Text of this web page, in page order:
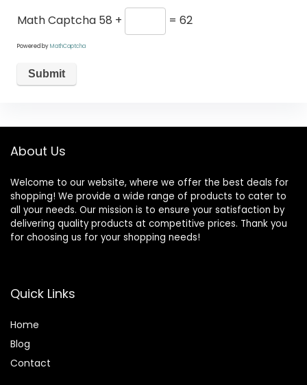
Math Captcha 58 + = 62
Powered byMathCaptcha
About Us
Welcome to our website, where we offer the best deals for
shopping! We provide a wide range of products to cater to
all your needs. Our mission is to ensure your satisfaction by
delivering quality products at competitive prices. Thank you
for choosing us for your shopping needs!
Quick Links
Home
Blog
Contact